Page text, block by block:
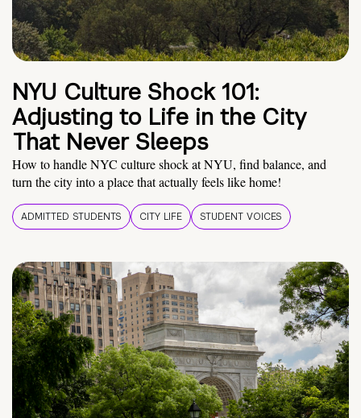
NYU Culture Shock 101:
Adjusting to Life in the City
That Never Sleeps
How to handle NYC culture shock at NYU, find balance, and
turn the city into a place that actually feels like home!
ADMITTED STUDENTS CITY LIFE STUDENT VOICES